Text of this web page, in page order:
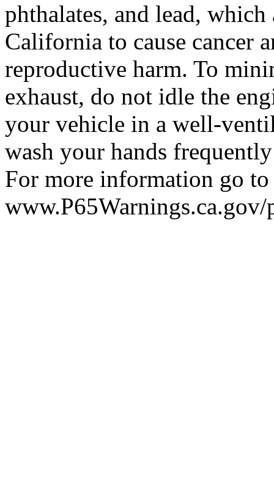
phthalates, and lead,
California to cause cancer
reproductive harm. To
exhaust, do not idle the
your vehicle in a well-
wash your hands
For more information go to
www.P65Warnings.ca.gov/